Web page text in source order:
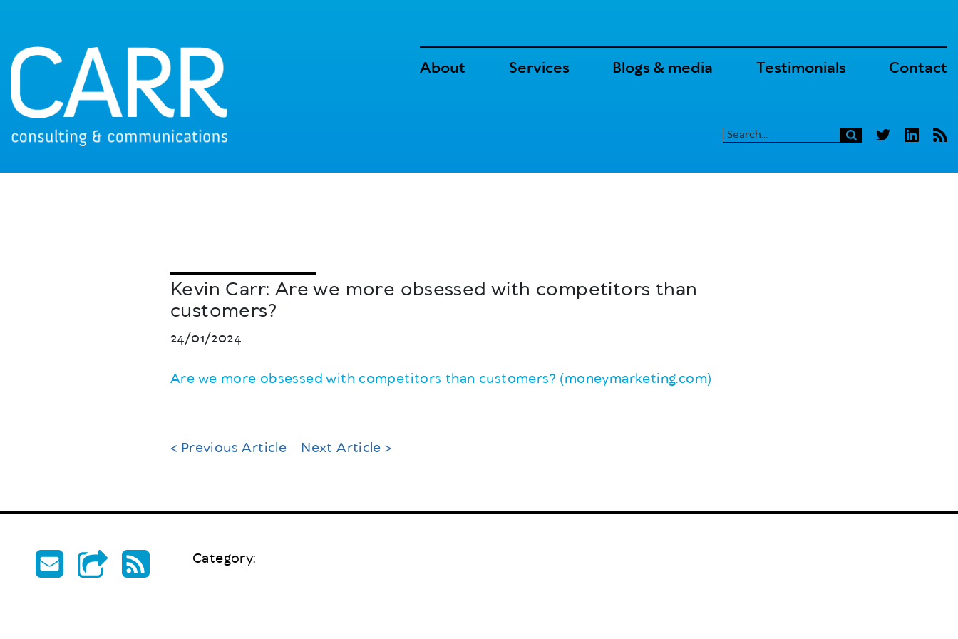
About Services Blogs & media Testimonials Contact
Kevin Carr: Are we more obsessed with competitors than
customers?
24/01/2024
Are we more obsessed with competitors than customers? (moneymarketing.com)
< Previous Article Next Article >
Category: